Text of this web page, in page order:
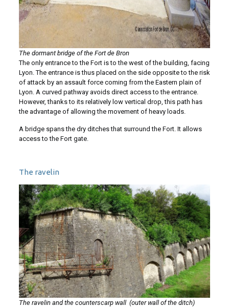
The dormant bridge of the Fort de Bron
The only entrance to the Fort is to the west of the building, facing
Lyon. The entrance is thus placed on the side opposite to the risk
of attack by an assault force coming from the Eastern plain of
Lyon. A curved pathway avoids direct access to the entrance.
However, thanks to its relatively low vertical drop, this path has
the advantage of allowing the movement of heavy loads.
A bridge spans the dry ditches that surround the Fort. It allows
access to the Fort gate.
The ravelin
The ravelin and the counterscarp wall (outer wall of the ditch)